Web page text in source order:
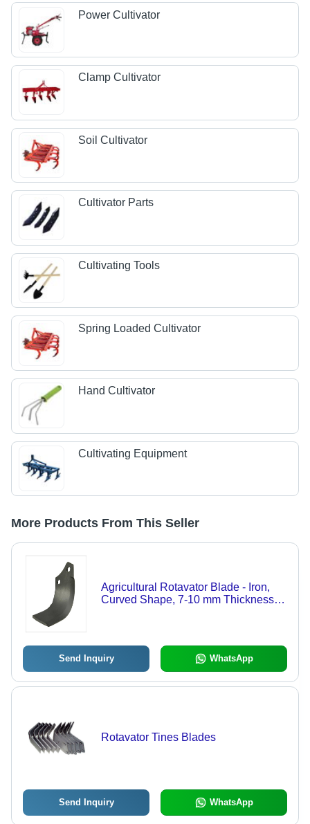
Power Cultivator
Clamp Cultivator
Soil Cultivator
Cultivator Parts
Cultivating Tools
Spring Loaded Cultivator
Hand Cultivator
Cultivating Equipment
More Products From This Seller
Agricultural Rotavator Blade - Iron,
Curved Shape, 7-10 mm Thickness |
Send Inquiry WhatsApp
Rotavator Tines Blades
Send Inquiry WhatsApp